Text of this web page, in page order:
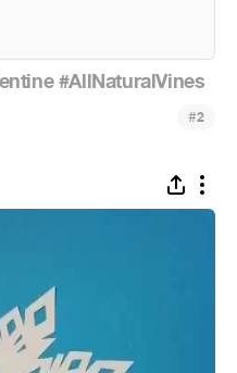
#AllNaturalVines
#2